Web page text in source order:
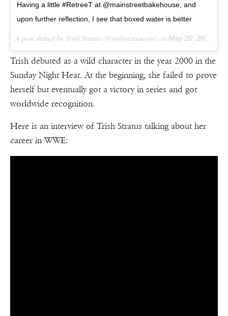
Having a little #RetreeT at @mainstreetbakehouse, and
upon further reflection, I see that boxed water is better
A post shared by Trish Stratus (@trishstratuscom) on May 20, 2016 at 12:27pm PDT
Trish debuted as a wild character in the year 2000 in the
Sunday Night Heat. At the beginning, she failed to prove
herself but eventually got a victory in series and got
worldwide recognition.
Here is an interview of Trish Stratus talking about her
career in WWE: